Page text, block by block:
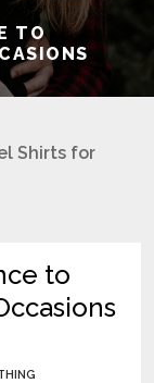
TO
Shirts for
to